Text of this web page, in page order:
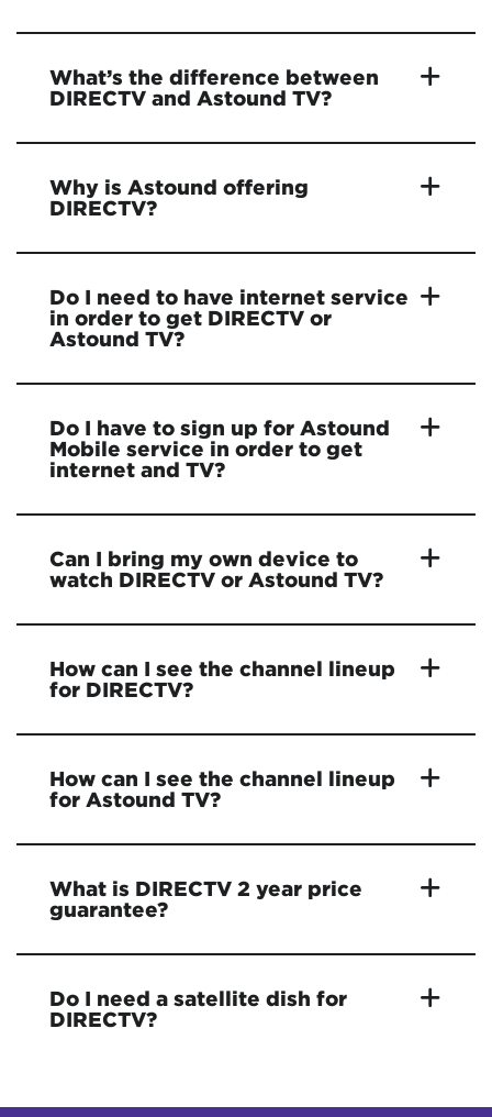
What’s the difference between
DIRECTV and Astound TV?
Why is Astound offering
DIRECTV?
Do I need to have internet service
in order to get DIRECTV or
Astound TV?
Do I have to sign up for Astound
Mobile service in order to get
internet and TV?
Can I bring my own device to
watch DIRECTV or Astound TV?
How can I see the channel lineup
for DIRECTV?
How can I see the channel lineup
for Astound TV?
What is DIRECTV 2 year price
guarantee?
Do I need a satellite dish for
DIRECTV?